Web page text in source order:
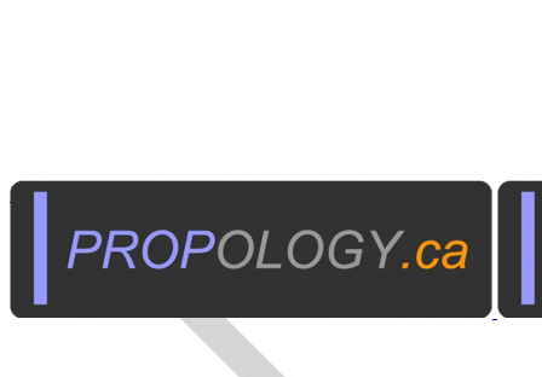
Business